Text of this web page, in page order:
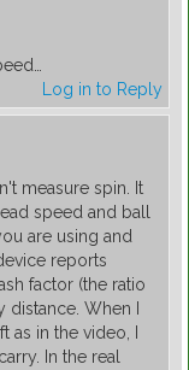
Log in to Reply
measure spin. It
speed and ball
are using and
reports
factor (the ratio
When I
as in the video, I
In the real